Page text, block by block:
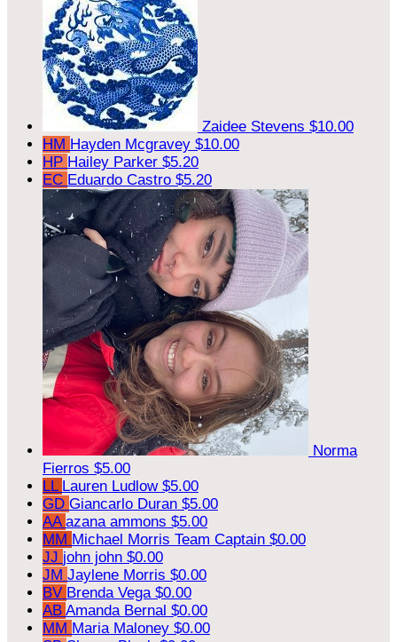
Zaidee Stevens $10.00
HM Hayden Mcgravey $10.00
HP Hailey Parker $5.20
EC Eduardo Castro $5.20
Norma
Fierros $5.00
LL Lauren Ludlow $5.00
GD Giancarlo Duran $5.00
AA azana ammons $5.00
MM Michael Morris Team Captain $0.00
JJ john john $0.00
JM Jaylene Morris $0.00
BV Brenda Vega $0.00
AB Amanda Bernal $0.00
MM Maria Maloney $0.00